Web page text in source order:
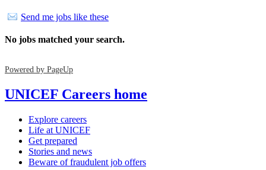
Send me jobs like these
No jobs matched your search.
Powered by PageUp
UNICEF Careers home
Explore careers
Life at UNICEF
Get prepared
Stories and news
Beware of fraudulent job offers